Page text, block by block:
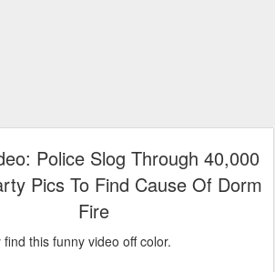
Police Slog Through 40,000
Pics To Find Cause Of Dorm
Fire
this funny video off color.